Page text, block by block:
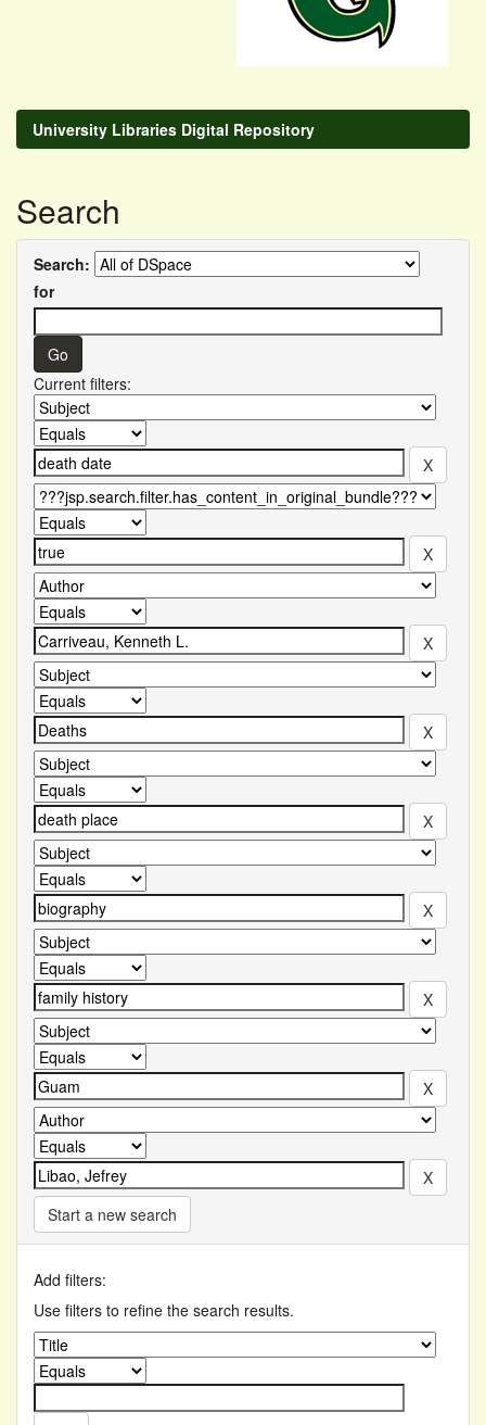
University Libraries Digital Repository
Search
Search:
for
Current filters:
Start a new search
Add filters:
Use filters to refine the search results.